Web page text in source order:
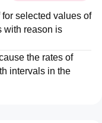
selected values of
with reason is
the rates of
intervals in the